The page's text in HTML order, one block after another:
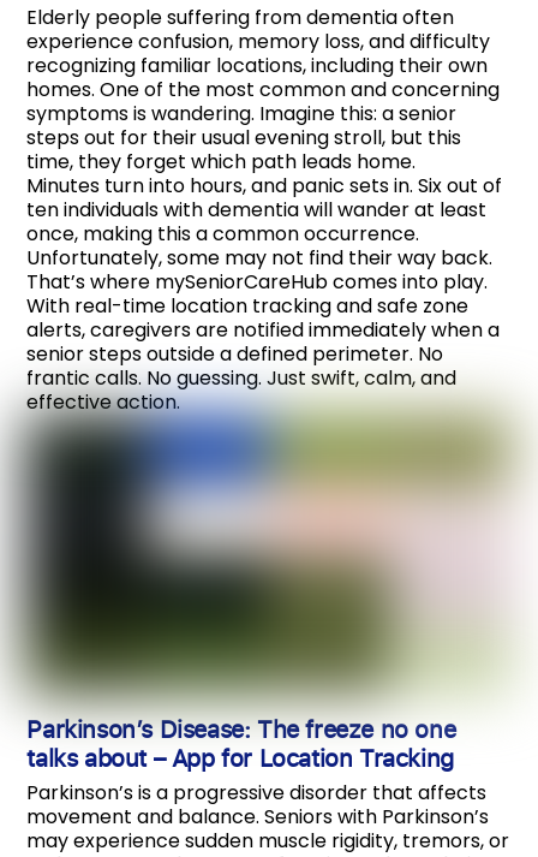
Elderly people suffering from dementia often
experience confusion, memory loss, and difficulty
recognizing familiar locations, including their own
homes. One of the most common and concerning
symptoms is wandering. Imagine this: a senior
steps out for their usual evening stroll, but this
time, they forget which path leads home.
Minutes turn into hours, and panic sets in. Six out of
ten individuals with dementia will wander at least
once, making this a common occurrence.
Unfortunately, some may not find their way back.
That’s where mySeniorCareHub comes into play.
With real-time location tracking and safe zone
alerts, caregivers are notified immediately when a
senior steps outside a defined perimeter. No
frantic calls. No guessing. Just swift, calm, and
effective action.
Parkinson’s Disease: The freeze no one
talks about–App for Location Tracking
Parkinson’s is a progressive disorder that affects
movement and balance. Seniors with Parkinson’s
may experience sudden muscle rigidity, tremors, or